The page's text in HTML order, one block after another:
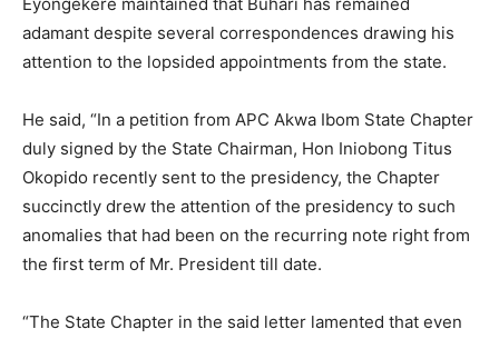
adamant despite several correspondences drawing his
attention to the lopsided appointments from the state.
He said, “In a petition from APC Akwa Ibom State Chapter
duly signed by the State Chairman, Hon Iniobong Titus
Okopido recently sent to the presidency, the Chapter
succinctly drew the attention of the presidency to such
anomalies that had been on the recurring note right from
the first term of Mr. President till date.
“The State Chapter in the said letter lamented that even